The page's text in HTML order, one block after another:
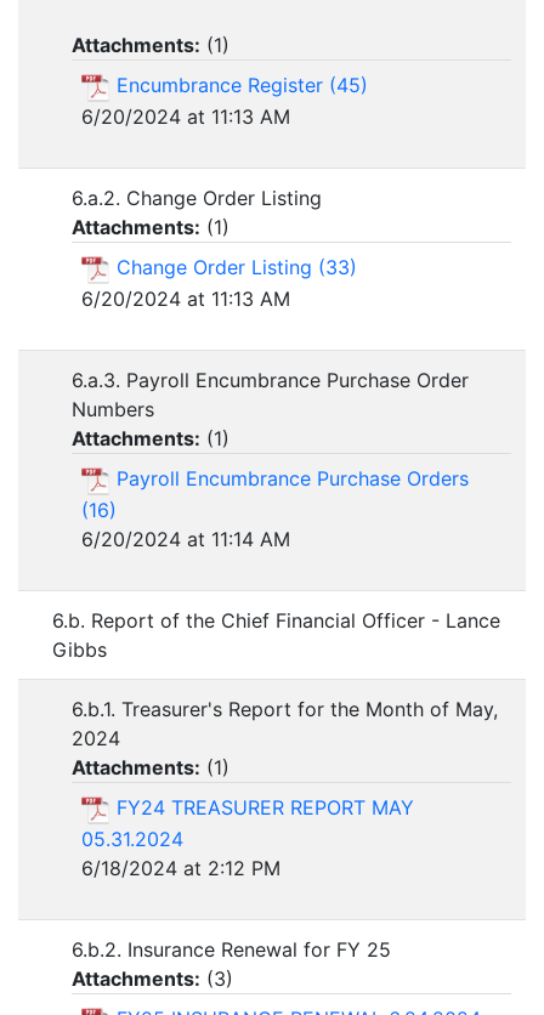
Attachments: (1)
Encumbrance Register (45)
6/20/2024 at 11:13 AM
6.a.2. Change Order Listing
Attachments: (1)
Change Order Listing (33)
6/20/2024 at 11:13 AM
6.a.3. Payroll Encumbrance Purchase Order
Numbers
Attachments: (1)
Payroll Encumbrance Purchase Orders
(16)
6/20/2024 at 11:14 AM
6.b. Report of the Chief Financial Officer - Lance
Gibbs
6.b.1. Treasurer's Report for the Month of May,
2024
Attachments: (1)
FY24 TREASURER REPORT MAY
05.31.2024
6/18/2024 at 2:12 PM
6.b.2. Insurance Renewal for FY 25
Attachments: (3)